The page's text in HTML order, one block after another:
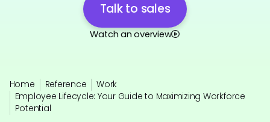
Talk to sales
Watch an overview
Home Reference
Work
Employee Lifecycle: Your Guide to Maximizing Workforce
Potential